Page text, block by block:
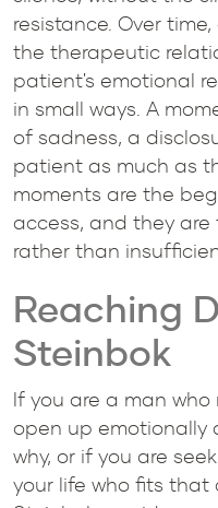
resistance. Over
the therapeutic
patient's emotional
in small ways. A
of sadness, a
patient as much as
moments are the
access, and they
rather than
Reaching
Steinbok
If you are a man
open up emotionally
why, or if you are
your life who fits that